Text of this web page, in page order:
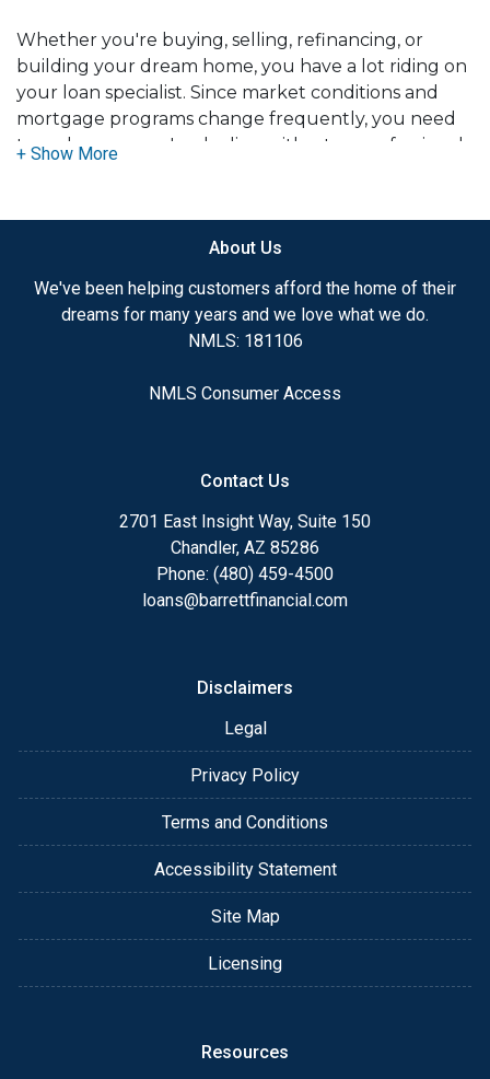
Whether you're buying, selling, refinancing, or
building your dream home, you have a lot riding on
your loan specialist. Since market conditions and
mortgage programs change frequently, you need
to make sure you're dealing with a top professional
need to explore the many financing options
Ensuring that you make the right choice for you
committed to providing my customers with
different loan programs I have available, use my
a loan in just four easy steps with the short form
appointment with me using my online form. As
or email for personalized service and expert advice.
About Us
We've been helping customers afford the home of their
dreams for many years and we love what we do.
NMLS: 181106
NMLS Consumer Access
Contact Us
2701 East Insight Way, Suite 150
Chandler, AZ 85286
Phone: (480) 459-4500
loans@barrettfinancial.com
Disclaimers
Legal
Privacy Policy
Terms and Conditions
Accessibility Statement
Site Map
Licensing
Resources